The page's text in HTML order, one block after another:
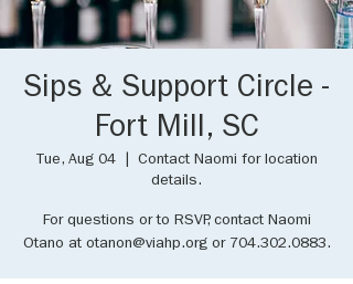
Sips & Support Circle -
Fort Mill, SC
Tue, Aug 04
Contact Naomi for location
details.
For questions or to RSVP, contact Naomi
Otano at otanon@viahp.org or 704.302.0883.